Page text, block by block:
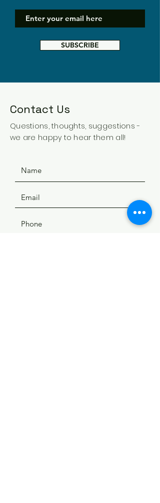
SUBSCRIBE
Contact Us
Questions, thoughts, suggestions -
we are happy to hear them all!